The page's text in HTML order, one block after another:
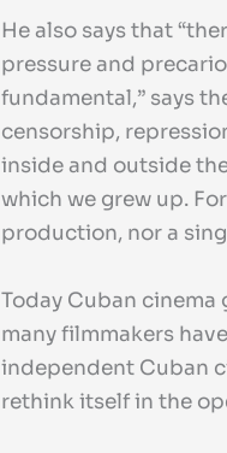
He also says that
pressure and
fundamental,” says
censorship,
inside and outside
which we grew up.
production, nor a
Today Cuban
many filmmakers
independent Cuban
rethink itself in the